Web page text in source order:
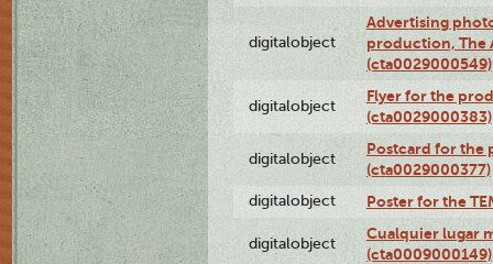
digitalobject
Advertising
production, The
(cta0029000549)
digitalobject
Flyer for the
(cta0029000383)
digitalobject
Postcard for the
(cta0029000377)
digitalobject Poster for the
digitalobject
Cualquier lugar
(cta0009000149)